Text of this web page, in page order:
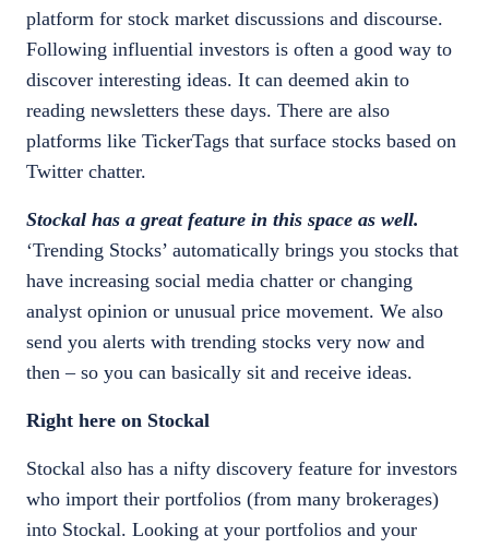
platform for stock market discussions and discourse.
Following influential investors is often a good way to
discover interesting ideas. It can deemed akin to
reading newsletters these days. There are also
platforms like TickerTags that surface stocks based on
Twitter chatter.
Stockal has a great feature in this space as well.
‘Trending Stocks’ automatically brings you stocks that
have increasing social media chatter or changing
analyst opinion or unusual price movement. We also
send you alerts with trending stocks very now and
then – so you can basically sit and receive ideas.
Right here on Stockal
Stockal also has a nifty discovery feature for investors
who import their portfolios (from many brokerages)
into Stockal. Looking at your portfolios and your